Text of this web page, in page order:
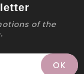
of the